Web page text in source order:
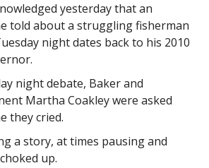
yesterday that an
told about a struggling fisherman
night dates back to his 2010
night debate, Baker and
Martha Coakley were asked
they cried.
a story, at times pausing and
up.